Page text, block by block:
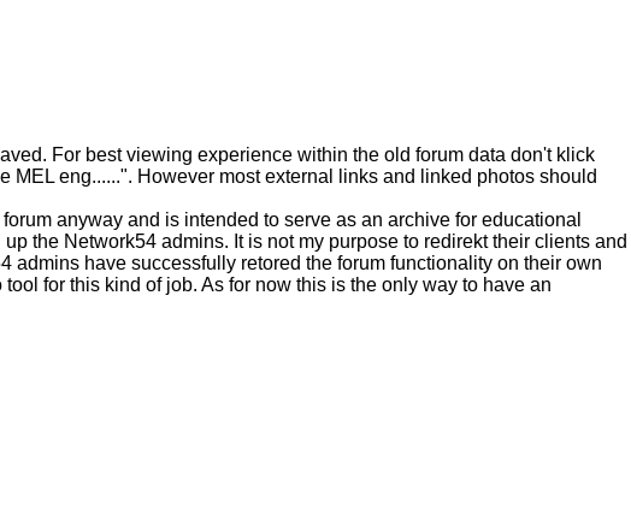
For best viewing experience within the old forum data don't klick
eng......". However most external links and linked photos should
anyway and is intended to serve as an archive for educational
the Network54 admins. It is not my purpose to redirekt their clients and
admins have successfully retored the forum functionality on their own
for this kind of job. As for now this is the only way to have an